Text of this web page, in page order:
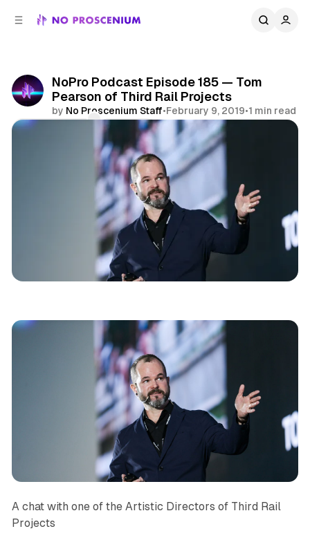
NoPro Podcast Episode 185 — Tom
Pearson of Third Rail Projects
by No Proscenium Staff•February 9, 2019•1 min read
Share
Immersive Theatre Podcast
A chat with one of the Artistic Directors of Third Rail
Projects